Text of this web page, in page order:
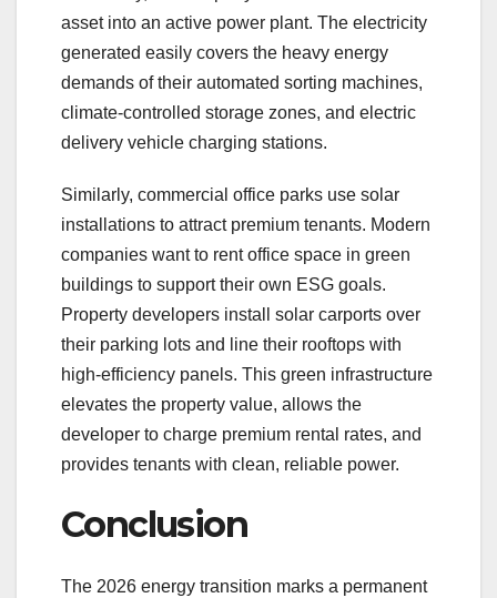
asset into an active power plant. The electricity
generated easily covers the heavy energy
demands of their automated sorting machines,
climate-controlled storage zones, and electric
delivery vehicle charging stations.
Similarly, commercial office parks use solar
installations to attract premium tenants. Modern
companies want to rent office space in green
buildings to support their own ESG goals.
Property developers install solar carports over
their parking lots and line their rooftops with
high-efficiency panels. This green infrastructure
elevates the property value, allows the
developer to charge premium rental rates, and
provides tenants with clean, reliable power.
Conclusion
The 2026 energy transition marks a permanent